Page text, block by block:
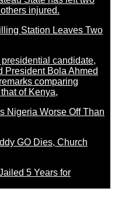
Station Leaves Two
Nigeria Worse Off Than
5 Years for